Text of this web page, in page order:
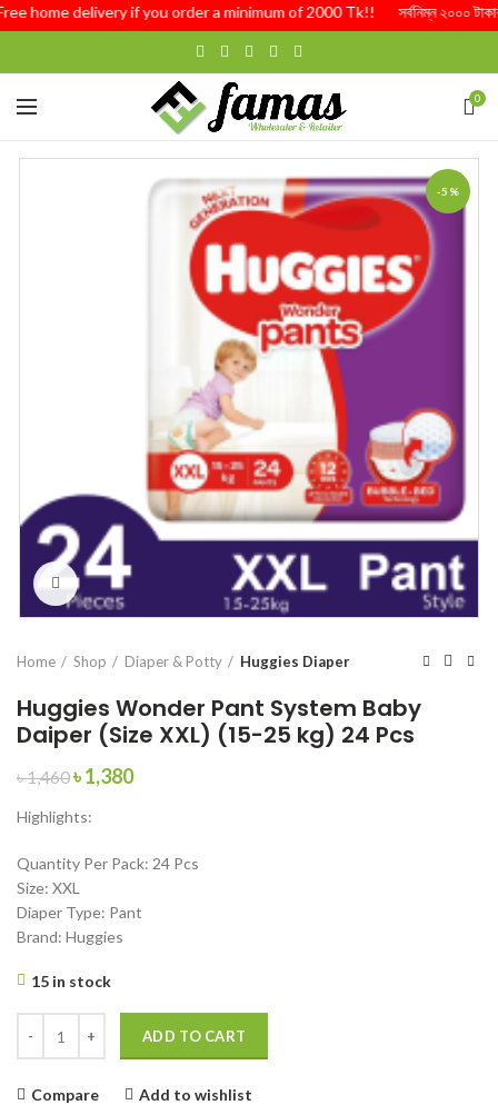
home delivery if you order a minimum of 2000 Tk!! সর্বনিম্ন ২০০০ টাকার
0
-5%
Click to enlarge
Home Shop Diaper & Potty Huggies Diaper
Huggies Wonder Pant System Baby
Daiper (Size XXL) (15-25 kg) 24 Pcs
৳1,460Original
was:
৳1,380Current
Highlights:
Quantity Per Pack: 24 Pcs
Size: XXL
Diaper Type: Pant
Brand: Huggies
15 in stock
ADD TO CART
Compare Add to wishlist